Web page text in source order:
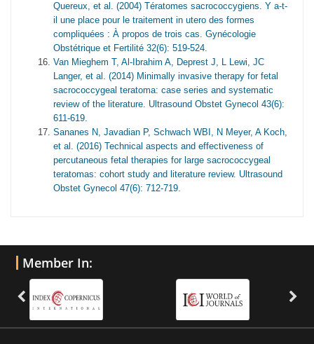
Quereux, et al. (2004) Tératomes sacrococcygiens. Y a-t-
il une place pour le traitement in utero des formes
compliquées : À propos de trois cas. Gynécologie
Obstétrique et Fertilité 32(6): 519-524.
Van Mieghem T, Al-Ibrahim A, Deprest J, L Lewi, JC
Langer, et al. (2014) Minimally invasive therapy for fetal
sacrococcygeal teratoma: case series and systematic
review of the literature. Ultrasound Obstet Gynecol 43(6):
611-619.
Sananes N, Javadian P, Schwach WBI, N Meyer, A Koch,
et al. (2016) Technical aspects and effectiveness of
percutaneous fetal therapies for large sacrococcygeal
teratomas: cohort study and literature review. Ultrasound
Obstet Gynecol 47(6): 712-719.
Member In: